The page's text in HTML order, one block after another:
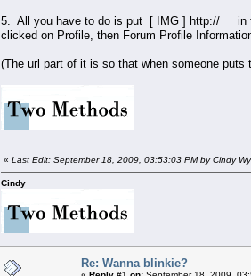
5. All you have to do is put [ IMG ] http:// in
clicked on Profile, then Forum Profile
(The url part of it is so that when someone
« Last Edit: September 18, 2009, 03:53:03 PM by Cindy
Cindy
Re: Wanna blinkie?